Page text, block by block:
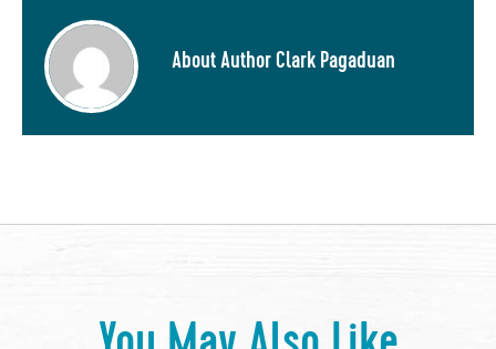
About Author Clark Pagaduan